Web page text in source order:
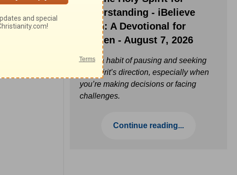
Understanding - iBelieve
Truth: A Devotional for
Women - August 7, 2026
Build a habit of pausing and seeking
the Spirit’s direction, especially when
you’re making decisions or facing
challenges.
Continue reading...